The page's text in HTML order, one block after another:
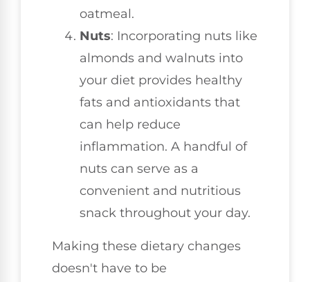
oatmeal.
Nuts: Incorporating nuts like
almonds and walnuts into
your diet provides healthy
fats and antioxidants that
can help reduce
inflammation. A handful of
nuts can serve as a
convenient and nutritious
snack throughout your day.
Making these dietary changes
doesn't have to be